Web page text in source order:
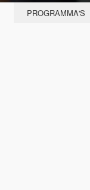
PROGRAMMA'S